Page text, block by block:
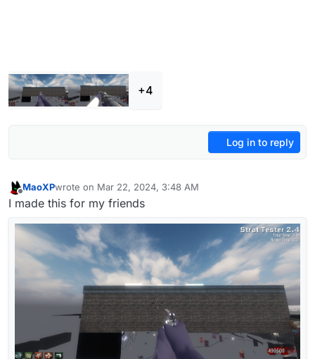
+4
Log in to reply
Offline
MaoXPwrote on Mar 22, 2024, 3:48 AM
last edited by
I made this for my friends